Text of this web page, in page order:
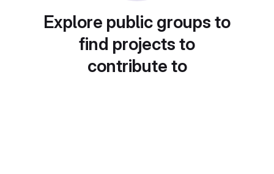
Explore public groups to
find projects to
contribute to